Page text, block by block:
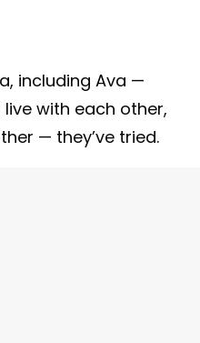
including Ava —
with each other,
— they’ve tried.